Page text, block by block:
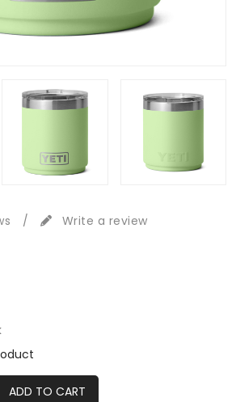
/ Write a review
ADD TO CART